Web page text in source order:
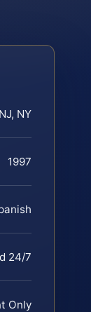
NY
1997
24/7
Only